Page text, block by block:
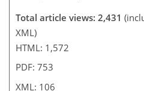
Total article views: 2,431
XML)
HTML: 1,572
PDF: 753
XML: 106